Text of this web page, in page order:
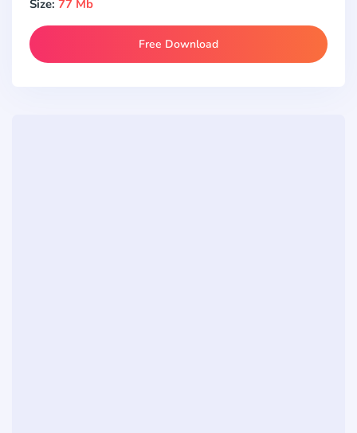
Size: 77 Mb
Free Download